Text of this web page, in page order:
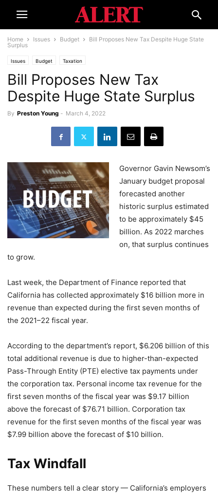
Home Issues Budget
Bill Proposes New Tax Despite Huge State
Surplus
Issues Budget Taxation
Bill Proposes New Tax
Despite Huge State Surplus
By Preston Young - March 4, 2022
Governor Gavin Newsom’s
January budget proposal
forecasted another
historic surplus estimated
to be approximately $45
billion. As 2022 marches
on, that surplus continues
to grow.
Last week, the Department of Finance reported that
California has collected approximately $16 billion more in
revenue than expected during the first seven months of
the 2021–22 fiscal year.
According to the department’s report, $6.206 billion of this
total additional revenue is due to higher-than-expected
Pass-Through Entity (PTE) elective tax payments under
the corporation tax. Personal income tax revenue for the
first seven months of the fiscal year was $9.17 billion
above the forecast of $76.71 billion. Corporation tax
revenue for the first seven months of the fiscal year was
$7.99 billion above the forecast of $10 billion.
Tax Windfall
These numbers tell a clear story — California’s employers